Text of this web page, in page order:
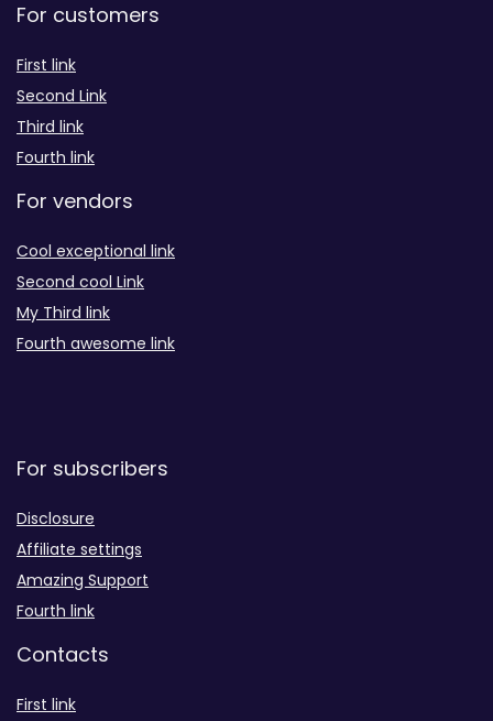
For customers
First link
Second Link
Third link
Fourth link
For vendors
Cool exceptional link
Second cool Link
My Third link
Fourth awesome link
For subscribers
Disclosure
Affiliate settings
Amazing Support
Fourth link
Contacts
First link